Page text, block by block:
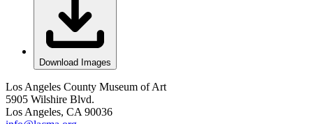
Download Images
Los Angeles County Museum of Art
5905 Wilshire Blvd.
Los Angeles, CA 90036